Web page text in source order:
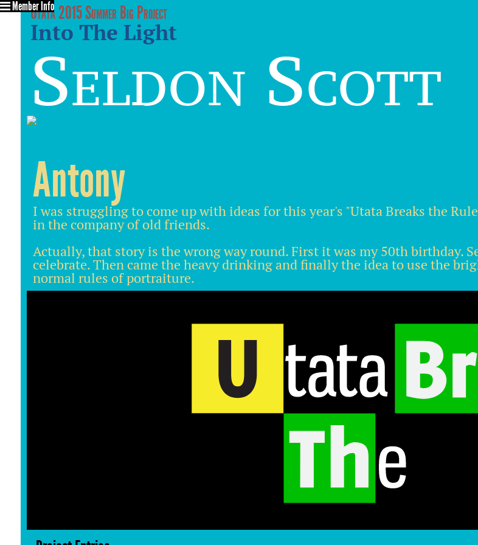
Utata 2015 Summer Big Project
Into The Light
Seldon Scott
Member Info
Antony
I was struggling to come up with ideas for this year's "Utata Breaks the
in the company of old friends.
Actually, that story is the wrong way round. First it was my 50th birthday.
celebrate. Then came the heavy drinking and finally the idea to use the
normal rules of portraiture.